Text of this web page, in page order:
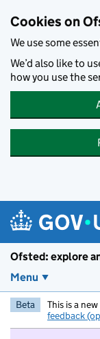
Cookies on
We use some
We’d also like to
how you use the
Ofsted: explore
Menu
Beta This is a
feedback